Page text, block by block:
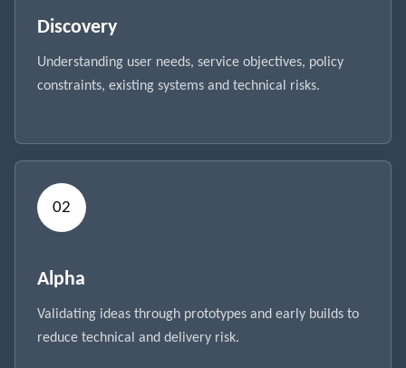
Discovery
Understanding user needs, service objectives, policy
constraints, existing systems and technical risks.
Alpha
Validating ideas through prototypes and early builds to
reduce technical and delivery risk.